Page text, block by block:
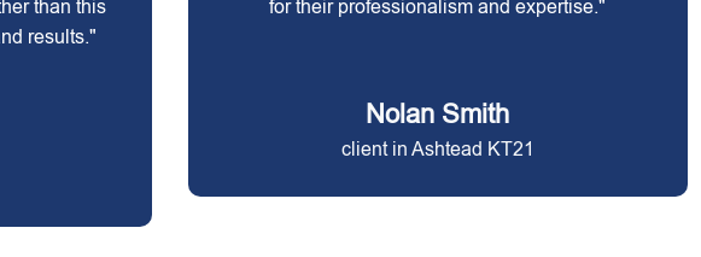
than this
results."
for their professionalism and expertise."
Nolan Smith
client in Ashtead KT21